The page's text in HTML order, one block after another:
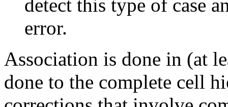
detect this type of case
error.
Association is done in (at
done to the complete cell